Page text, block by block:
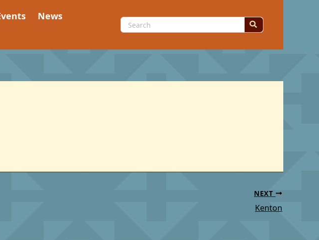
News
Search
for:
NEXT
Kenton